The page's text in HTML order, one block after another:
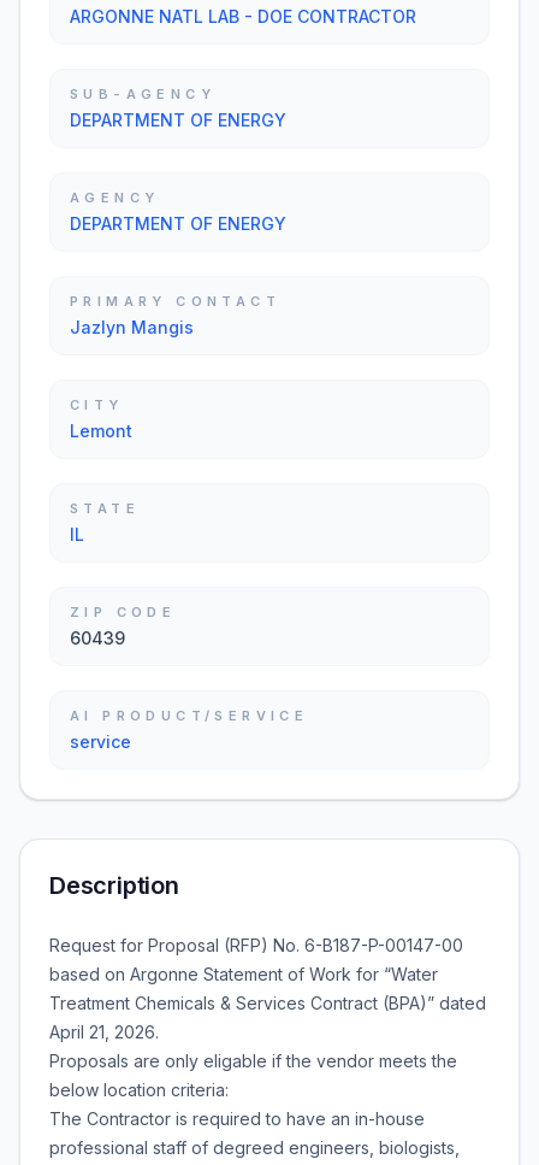
ARGONNE NATL LAB - DOE CONTRACTOR
SUB-AGENCY
DEPARTMENT OF ENERGY
AGENCY
DEPARTMENT OF ENERGY
PRIMARY CONTACT
Jazlyn Mangis
CITY
Lemont
STATE
IL
ZIP CODE
60439
AI PRODUCT/SERVICE
service
Description
Request for Proposal (RFP) No. 6-B187-P-00147-00
based on Argonne Statement of Work for “Water
Treatment Chemicals & Services Contract (BPA)” dated
April 21, 2026.
Proposals are only eligable if the vendor meets the
below location criteria:
The Contractor is required to have an in-house
professional staff of degreed engineers, biologists,